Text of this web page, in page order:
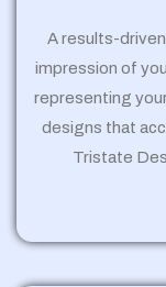
A results-
impression of
representing
designs that
Tristate